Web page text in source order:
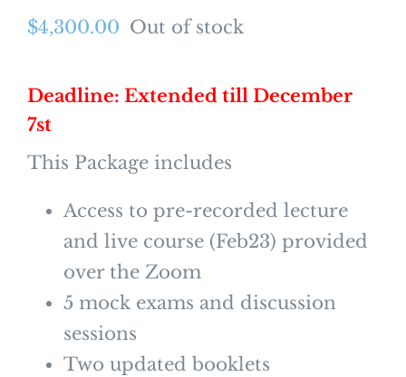
$4,300.00 Out of stock
Deadline: Extended till December
7st
This Package includes
Access to pre-recorded lecture
and live course (Feb23) provided
over the Zoom
5 mock exams and discussion
sessions
Two updated booklets